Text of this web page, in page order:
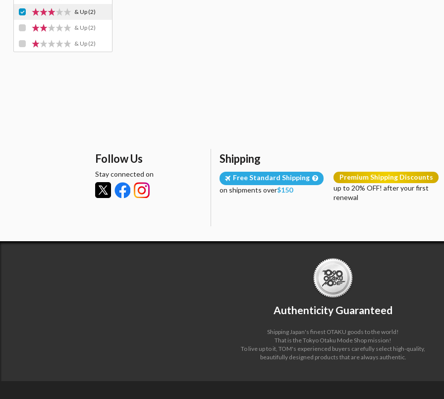
& Up(2)
& Up (2)
& Up (2)
Follow Us
Stay connected on
Shipping
Free Standard Shipping
on shipments over$150
Premium Shipping Discounts
up to 20% OFF! after your first
renewal
Authenticity Guaranteed
Shipping Japan's finest OTAKU goods to the world!
That is the Tokyo Otaku Mode Shop mission!
To live up to it, TOM's experienced buyers carefully select high-quality,
beautifully designed products that are always authentic.